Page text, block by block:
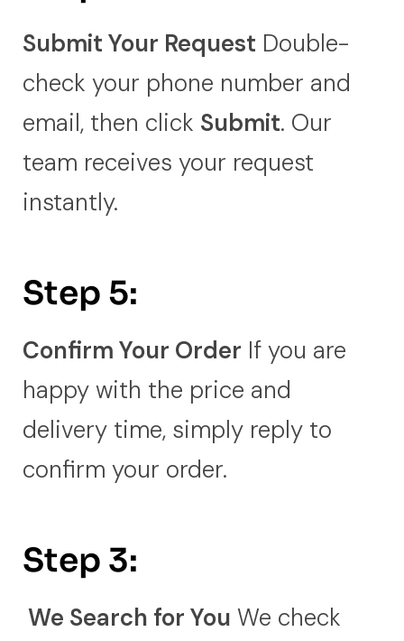
Submit Your Request Double-
check your phone number and
email, then click Submit. Our
team receives your request
instantly.
Step 5:
Confirm Your Order If you are
happy with the price and
delivery time, simply reply to
confirm your order.
Step 3:
We Search for You We check